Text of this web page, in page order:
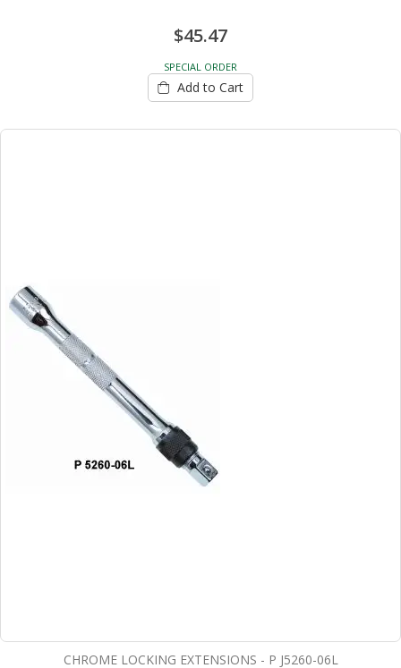
$45.47
SPECIAL ORDER
Add to Cart
CHROME LOCKING EXTENSIONS - P J5260-06L